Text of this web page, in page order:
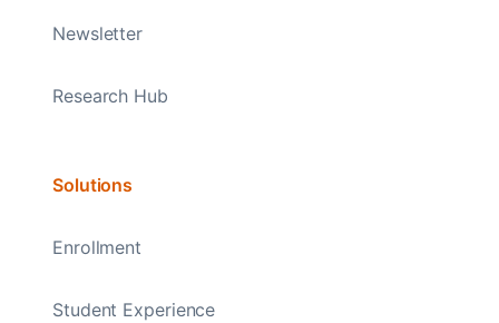
Newsletter
Research Hub
Solutions
Enrollment
Student Experience